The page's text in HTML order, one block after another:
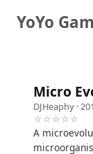
YoYo
Micro
DJHeaphy ·
☆☆☆☆☆
A